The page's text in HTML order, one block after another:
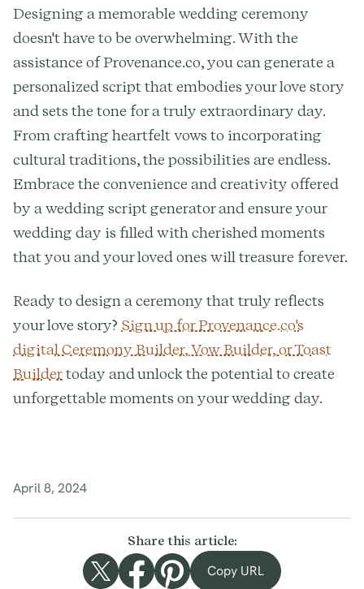
Designing a memorable wedding ceremony
doesn't have to be overwhelming. With the
assistance of Provenance.co, you can generate a
personalized script that embodies your love story
and sets the tone for a truly extraordinary day.
From crafting heartfelt vows to incorporating
cultural traditions, the possibilities are endless.
Embrace the convenience and creativity offered
by a wedding script generator and ensure your
wedding day is filled with cherished moments
that you and your loved ones will treasure forever.
Ready to design a ceremony that truly reflects
your love story? Sign up for Provenance.co's
digital Ceremony Builder, Vow Builder, or Toast
Buildertoday and unlock the potential to create
unforgettable moments on your wedding day.
April 8, 2024
Share this article:
Copy URL